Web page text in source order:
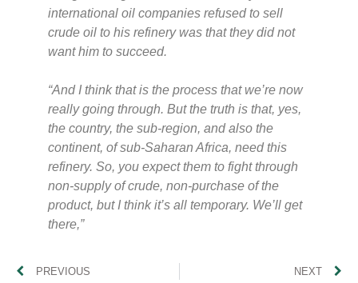
international oil companies refused to sell
crude oil to his refinery was that they did not
want him to succeed.
“And I think that is the process that we’re now
really going through. But the truth is that, yes,
the country, the sub-region, and also the
continent, of sub-Saharan Africa, need this
refinery. So, you expect them to fight through
non-supply of crude, non-purchase of the
product, but I think it’s all temporary. We’ll get
there,”
PREVIOUS NEXT